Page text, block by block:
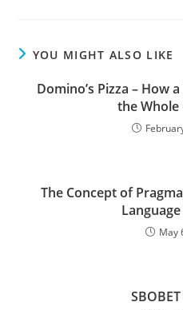
YOU MIGHT ALSO LIKE
Domino’s Pizza – How
the Whole
The Concept of
May